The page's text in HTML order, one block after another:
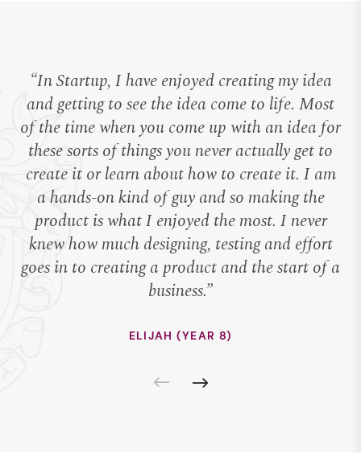
“In Startup, I have enjoyed creating my idea
and getting to see the idea come to life. Most
of the time when you come up with an idea for
these sorts of things you never actually get to
create it or learn about how to create it. I am
a hands-on kind of guy and so making the
product is what I enjoyed the most. I never
knew how much designing, testing and effort
goes in to creating a product and the start of a
business.”
ELIJAH (YEAR 8)